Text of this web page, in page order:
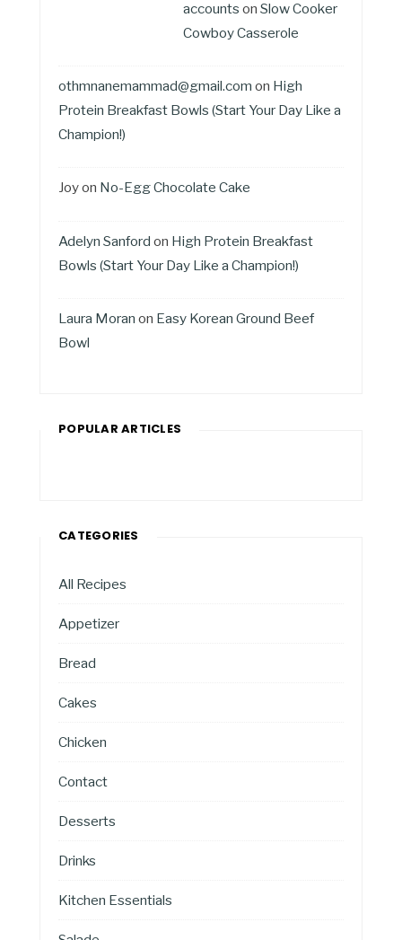
accounts on Slow Cooker
Cowboy Casserole
othmnanemammad@gmail.com on High
Protein Breakfast Bowls (Start Your Day Like a
Champion!)
Joyon No-Egg Chocolate Cake
Adelyn Sanford on High Protein Breakfast
Bowls (Start Your Day Like a Champion!)
Laura Moran on Easy Korean Ground Beef
Bowl
POPULAR ARTICLES
CATEGORIES
All Recipes
Appetizer
Bread
Cakes
Chicken
Contact
Desserts
Drinks
Kitchen Essentials